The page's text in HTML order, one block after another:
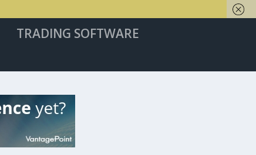
TRADING SOFTWARE